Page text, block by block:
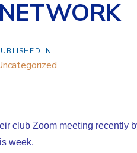
IN:
club Zoom meeting recently
week.